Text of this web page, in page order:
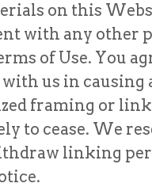
on this
with any other
of Use. You
us in causing
framing or
to cease. We
linking